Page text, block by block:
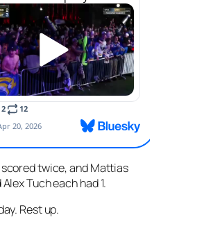
twice, and Mattias
Tuch each had 1.
Rest up.